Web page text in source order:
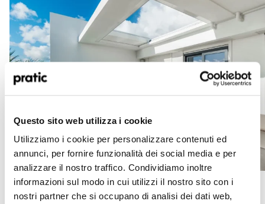
Questo sito web utilizza i cookie
Utilizziamo i cookie per personalizzare contenuti ed
annunci, per fornire funzionalità dei social media e per
analizzare il nostro traffico. Condividiamo inoltre
informazioni sul modo in cui utilizzi il nostro sito con i
nostri partner che si occupano di analisi dei dati web,
What is the profile that best represents you?